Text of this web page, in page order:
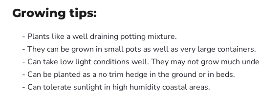
Growing tips:
- Plants like a well draining potting mixture.
- They can be grown in small pots as well as very large containers.
- Can take low light conditions well. They may not grow much
- Can be planted as a no trim hedge in the ground or in beds.
- Can tolerate sunlight in high humidity coastal areas.